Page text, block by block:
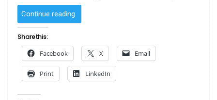
Continue reading
–
Laurie
Cooper”
Share this:
Facebook X Email
Print LinkedIn